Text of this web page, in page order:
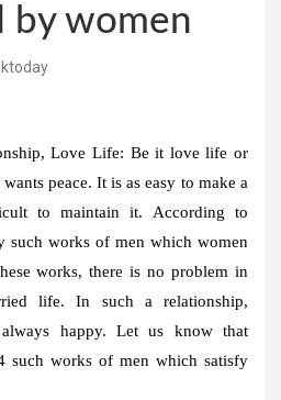
by women
Love Life: Be it love life or
peace. It is as easy to make a
to maintain it. According to
such works of men which women
works, there is no problem in
life. In such a relationship,
happy. Let us know that
such works of men which satisfy